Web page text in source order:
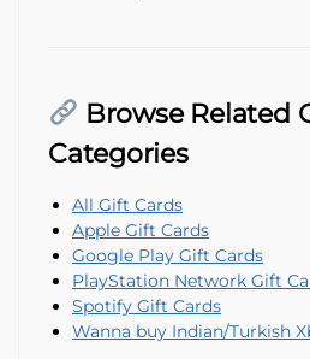
Browse Related
Categories
All Gift Cards
Apple Gift Cards
Google Play Gift Cards
PlayStation Network Gift
Spotify Gift Cards
Wanna buy Indian/Turkish